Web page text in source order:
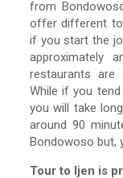
from
offer different
if you start the
approximately
restaurants are
While if you
you will take
around 90
Bondowoso but,
Tour to Ijen is